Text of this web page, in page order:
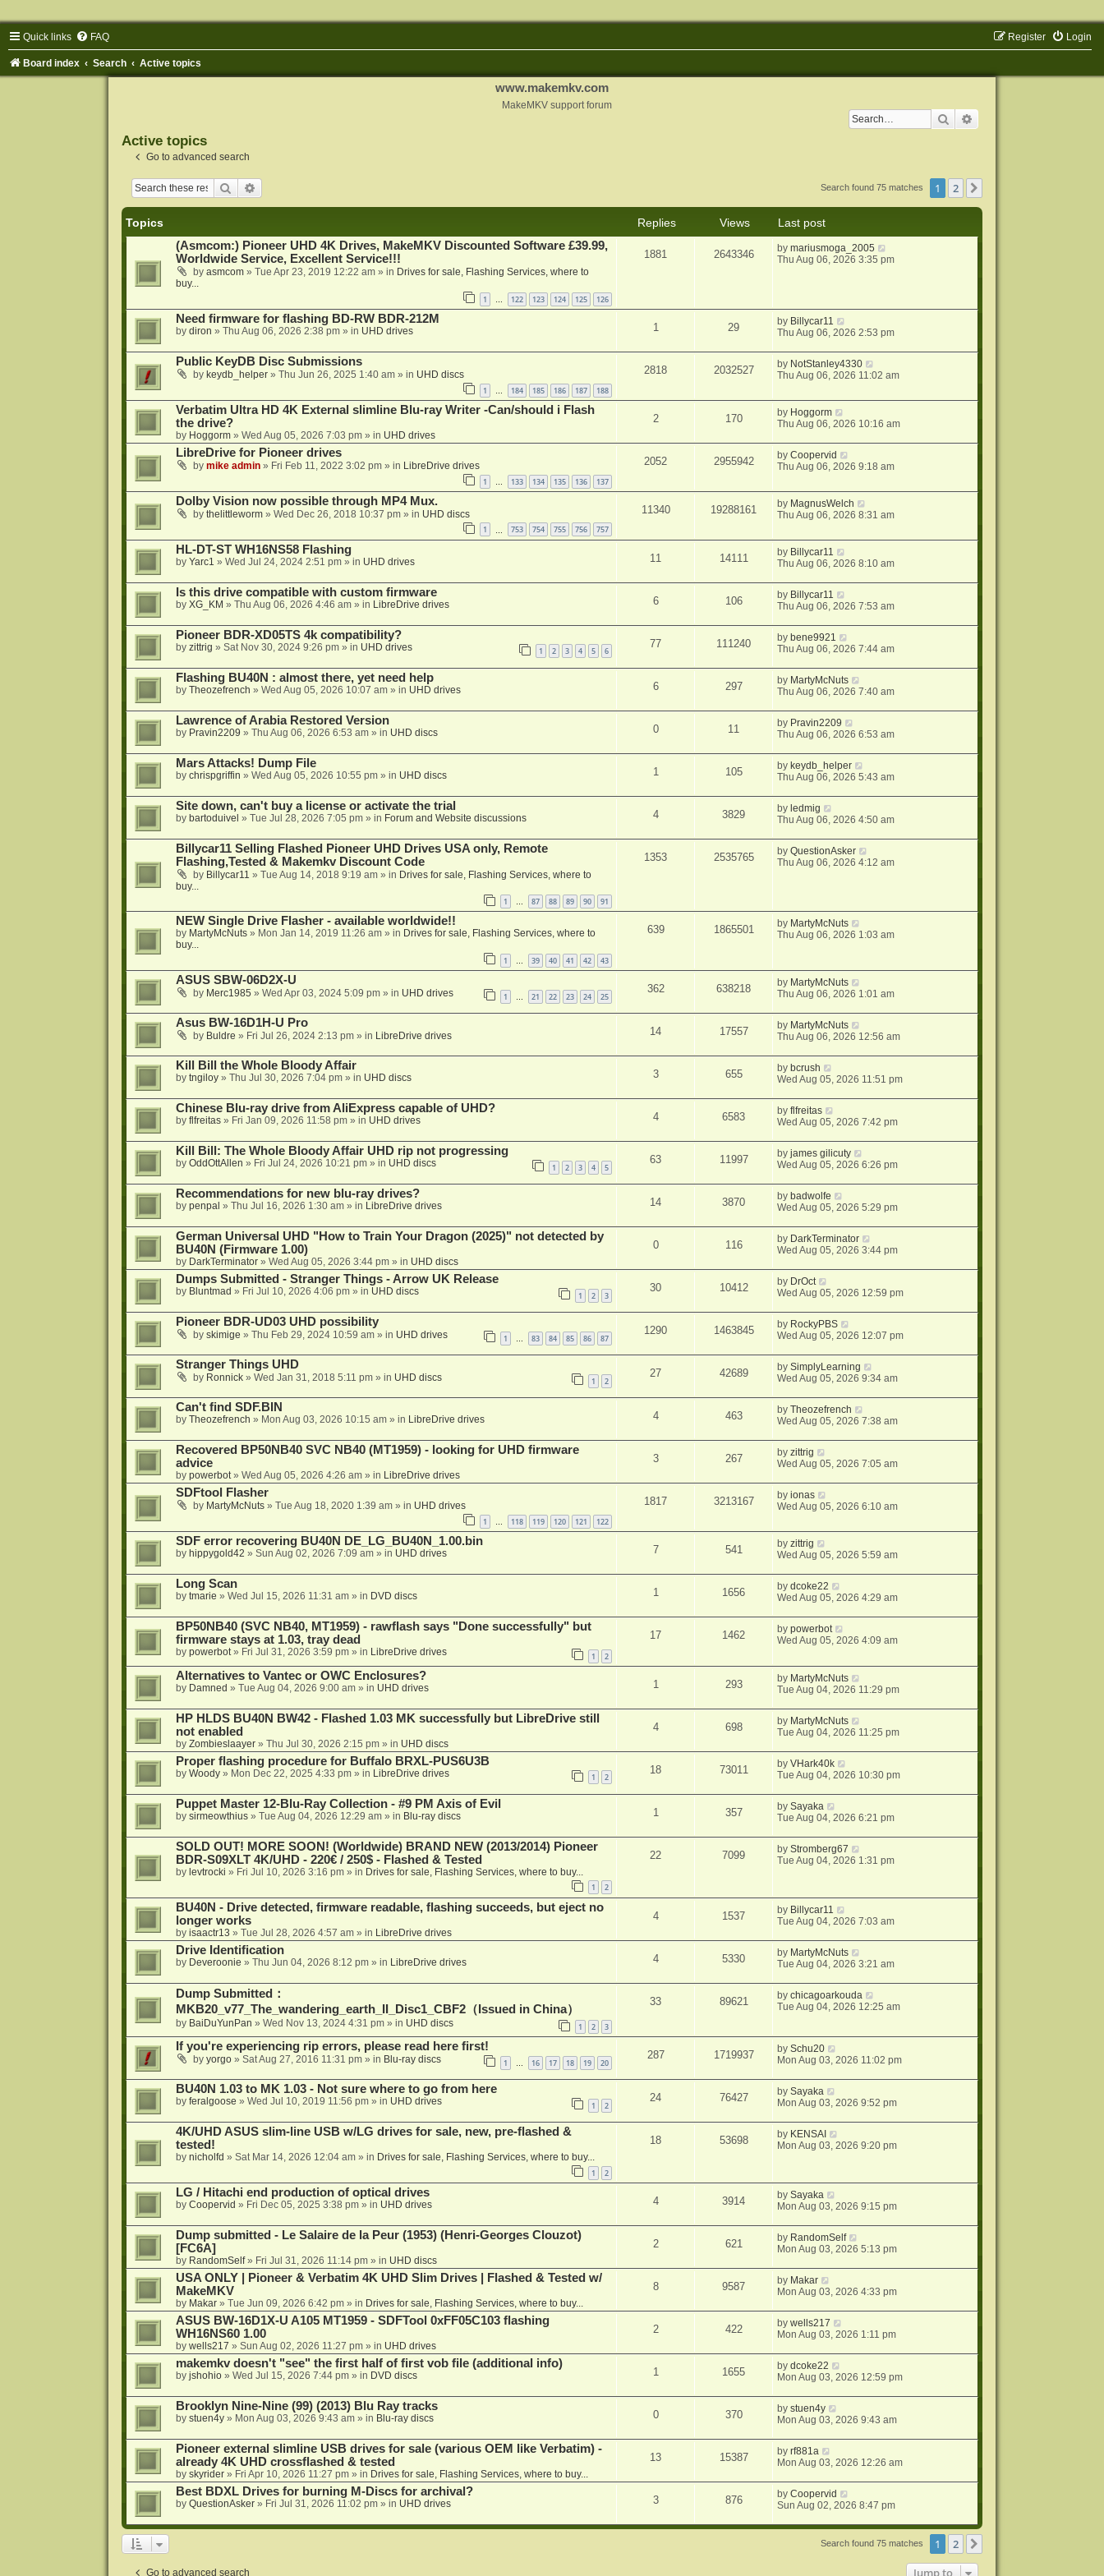
Quick links FAQ Login
Register
Board index Search Active topics
www.makemkv.com
MakeMKV support forum
Search
Active topics
Go to advanced search
Search Search found 75 matches 1 2
Topics Replies Views
Last post
(Asmcom:) Pioneer UHD 4K Drives, MakeMKV Discounted Software £39.99,
Worldwide Service, Excellent Service!!!
by asmcom» Tue Apr 23, 2019 12:22 am» in Drives for sale, Flashing Services, where to
buy...
1 … 122 123 124 125 126
1881 2643346 bymariusmoga_2005
Thu Aug 06, 2026 3:35 pm
Need firmware for flashing BD-RW BDR-212M
by diron » Thu Aug 06, 2026 2:38 pm» in UHD drives 1 29 by Billycar11
Thu Aug 06, 2026 2:53 pm
Public KeyDB Disc Submissions
by keydb_helper» Thu Jun 26, 2025 1:40 am» in UHD discs
1 … 184 185 186 187 188
2818 2032527 by NotStanley4330
Thu Aug 06, 2026 11:02 am
Verbatim Ultra HD 4K External slimline Blu-ray Writer -Can/should i Flash
the drive?
by Hoggorm» Wed Aug 05, 2026 7:03 pm» in UHD drives
2 170 by Hoggorm
Thu Aug 06, 2026 10:16 am
LibreDrive for Pioneer drives
by mike admin» Fri Feb 11, 2022 3:02 pm» in LibreDrive drives
1 133 134 135 136 137
2052 2955942 byCoopervid
Thu Aug 06, 2026 9:18 am
Dolby Vision now possible through MP4 Mux.
by thelittleworm» Wed Dec 26, 2018 10:37 pm» in UHD discs
1 753 754 755 756 757
11340 19288161 by MagnusWelch
Thu Aug 06, 2026 8:31 am
HL-DT-ST WH16NS58 Flashing
by Yarc1 » Wed Jul 24, 2024 2:51 pm» in UHD drives 11 14111 by Billycar11
Thu Aug 06, 2026 8:10 am
Is this drive compatible with custom firmware
by XG_KM » Thu Aug 06, 2026 4:46 am» in LibreDrive drives 6 106 by Billycar11
Thu Aug 06, 2026 7:53 am
Pioneer BDR-XD05TS 4k compatibility?
by zittrig » Sat Nov 30, 2024 9:26 pm» in UHD drives 1 2 3 4 5 6
77 111240 bybene9921
Thu Aug 06, 2026 7:44 am
Flashing BU40N : almost there, yet need help
by Theozefrench » Wed Aug 05, 2026 10:07 am» in UHD drives 6 297 by MartyMcNuts
Thu Aug 06, 2026 7:40 am
Lawrence of Arabia Restored Version
by Pravin2209 » Thu Aug 06, 2026 6:53 am» in UHD discs 0 11 by Pravin2209
Thu Aug 06, 2026 6:53 am
Mars Attacks! Dump File
by chrispgriffin » Wed Aug 05, 2026 10:55 pm» in UHD discs 1 105 bykeydb_helper
Thu Aug 06, 2026 5:43 am
Site down, can't buy a license or activate the trial
by bartoduivel » Tue Jul 28, 2026 7:05 pm» in Forum and Website discussions 4 3829 byledmig
Thu Aug 06, 2026 4:50 am
Billycar11 Selling Flashed Pioneer UHD Drives USA only, Remote
Flashing,Tested & Makemkv Discount Code
by Billycar11 » Tue Aug 14, 2018 9:19 am» in Drives for sale, Flashing Services, where to
buy...
1 … 87 88 89 90 91
1353 2535765 byQuestionAsker
Thu Aug 06, 2026 4:12 am
NEW Single Drive Flasher - available worldwide!!
by MartyMcNuts» Mon Jan 14, 2019 11:26 am» in Drives for sale, Flashing Services, where to
buy...
1 … 39 40 41 42 43
639 1865501 by MartyMcNuts
Thu Aug 06, 2026 1:03 am
ASUS SBW-06D2X-U
by Merc1985 » Wed Apr 03, 2024 5:09 pm» in UHD drives 1 … 21 22 23 24 25
362 638218 by MartyMcNuts
Thu Aug 06, 2026 1:01 am
Asus BW-16D1H-U Pro
by Buldre » Fri Jul 26, 2024 2:13 pm» in LibreDrive drives 14 17557 by MartyMcNuts
Thu Aug 06, 2026 12:56 am
Kill Bill the Whole Bloody Affair
by tngiloy» Thu Jul 30, 2026 7:04 pm» in UHD discs 3 655 by bcrush
Wed Aug 05, 2026 11:51 pm
Chinese Blu-ray drive from AliExpress capable of UHD?
by flfreitas» Fri Jan 09, 2026 11:58 pm» in UHD drives 4 6583 byflfreitas
Wed Aug 05, 2026 7:42 pm
Kill Bill: The Whole Bloody Affair UHD rip not progressing
by OddOttAllen » Fri Jul 24, 2026 10:21 pm» in UHD discs 1 2 3 4 5
63 11997 byjames gilicuty
Wed Aug 05, 2026 6:26 pm
Recommendations for new blu-ray drives?
by penpal » Thu Jul 16, 2026 1:30 am» in LibreDrive drives 14 3870 by badwolfe
Wed Aug 05, 2026 5:29 pm
German Universal UHD "How to Train Your Dragon (2025)" not detected by
BU40N (Firmware 1.00)
by DarkTerminator» Wed Aug 05, 2026 3:44 pm» in UHD discs
0 116 by DarkTerminator
Wed Aug 05, 2026 3:44 pm
Dumps Submitted - Stranger Things - Arrow UK Release
by Bluntmad » Fri Jul 10, 2026 4:06 pm» in UHD discs 1 2 3
30 10412 by DrOct
Wed Aug 05, 2026 12:59 pm
Pioneer BDR-UD03 UHD possibility
by skimige » Thu Feb 29, 2024 10:59 am» in UHD drives 1 … 83 84 85 86 87
1290 1463845 by RockyPBS
Wed Aug 05, 2026 12:07 pm
Stranger Things UHD
by Ronnick» Wed Jan 31, 2018 5:11 pm» in UHD discs 1 2
27 42689 bySimplyLearning
Wed Aug 05, 2026 9:34 am
Can't find SDF.BIN
by Theozefrench » Mon Aug 03, 2026 10:15 am» in LibreDrive drives 4 463 byTheozefrench
Wed Aug 05, 2026 7:38 am
Recovered BP50NB40 SVC NB40 (MT1959) - looking for UHD firmware
advice
by powerbot» Wed Aug 05, 2026 4:26 am» in LibreDrive drives
3 267 byzittrig
Wed Aug 05, 2026 7:05 am
SDFtool Flasher
by MartyMcNuts» Tue Aug 18, 2020 1:39 am» in UHD drives
1 … 118 119 120 121 122
1817 3213167 byionas
Wed Aug 05, 2026 6:10 am
SDF error recovering BU40N DE_LG_BU40N_1.00.bin
by hippygold42 » Sun Aug 02, 2026 7:09 am» in UHD drives 7 541 byzittrig
Wed Aug 05, 2026 5:59 am
Long Scan
by tmarie » Wed Jul 15, 2026 11:31 am» in DVD discs 1 1656 bydcoke22
Wed Aug 05, 2026 4:29 am
BP50NB40 (SVC NB40, MT1959) - rawflash says "Done successfully" but
firmware stays at 1.03, tray dead
by powerbot» Fri Jul 31, 2026 3:59 pm» in LibreDrive drives 1 2
17 1462 bypowerbot
Wed Aug 05, 2026 4:09 am
Alternatives to Vantec or OWC Enclosures?
by Damned » Tue Aug 04, 2026 9:00 am» in UHD drives 1 293 by MartyMcNuts
Tue Aug 04, 2026 11:29 pm
HP HLDS BU40N BW42 - Flashed 1.03 MK successfully but LibreDrive still
not enabled
by Zombieslaayer» Thu Jul 30, 2026 2:15 pm» in UHD discs
4 698 by MartyMcNuts
Tue Aug 04, 2026 11:25 pm
Proper flashing procedure for Buffalo BRXL-PUS6U3B
by Woody» Mon Dec 22, 2025 4:33 pm» in LibreDrive drives 1 2
18 73011 byVHark40k
Tue Aug 04, 2026 10:30 pm
Puppet Master 12-Blu-Ray Collection - #9 PM Axis of Evil
by sirmeowthius» Tue Aug 04, 2026 12:29 am» in Blu-ray discs 1 357 bySayaka
Tue Aug 04, 2026 6:21 pm
SOLD OUT! MORE SOON! (Worldwide) BRAND NEW (2013/2014) Pioneer
BDR-S09XLT 4K/UHD - 220€ / 250$ - Flashed & Tested
by levtrocki » Fri Jul 10, 2026 3:16 pm» in Drives for sale, Flashing Services, where to buy...
1 2
22 7099 byStromberg67
Tue Aug 04, 2026 1:31 pm
BU40N - Drive detected, firmware readable, flashing succeeds, but eject no
longer works
by isaactr13 » Tue Jul 28, 2026 4:57 am» in LibreDrive drives
4 1537 by Billycar11
Tue Aug 04, 2026 7:03 am
Drive Identification
by Deveroonie » Thu Jun 04, 2026 8:12 pm» in LibreDrive drives 4 5330 by MartyMcNuts
Tue Aug 04, 2026 3:21 am
Dump Submitted：
MKB20_v77_The_wandering_earth_II_Disc1_CBF2（Issued in China）
by BaiDuYunPan » Wed Nov 13, 2024 4:31 pm» in UHD discs 1 2 3
33 89621 bychicagoarkouda
Tue Aug 04, 2026 12:25 am
If you're experiencing rip errors, please read here first!
by yorgo» Sat Aug 27, 2016 11:31 pm» in Blu-ray discs 1 … 16 17 18 19 20
287 1719937 bySchu20
Mon Aug 03, 2026 11:02 pm
BU40N 1.03 to MK 1.03 - Not sure where to go from here
by feralgoose » Wed Jul 10, 2019 11:56 pm» in UHD drives 1 2
24 76427 bySayaka
Mon Aug 03, 2026 9:52 pm
4K/UHD ASUS slim-line USB w/LG drives for sale, new, pre-flashed &
tested!
by nicholfd » Sat Mar 14, 2026 12:04 am» in Drives for sale, Flashing Services, where to buy...
1 2
18 53698 by KENSAI
Mon Aug 03, 2026 9:20 pm
LG / Hitachi end production of optical drives
by Coopervid » Fri Dec 05, 2025 3:38 pm» in UHD drives 4 3914 bySayaka
Mon Aug 03, 2026 9:15 pm
Dump submitted - Le Salaire de la Peur (1953) (Henri-Georges Clouzot)
[FC6A]
by RandomSelf» Fri Jul 31, 2026 11:14 pm» in UHD discs
2 621 by RandomSelf
Mon Aug 03, 2026 5:13 pm
USA ONLY | Pioneer & Verbatim 4K UHD Slim Drives | Flashed & Tested w/
MakeMKV
by Makar» Tue Jun 09, 2026 6:42 pm» in Drives for sale, Flashing Services, where to buy...
8 9587 by Makar
Mon Aug 03, 2026 4:33 pm
ASUS BW-16D1X-U A105 MT1959 - SDFTool 0xFF05C103 flashing
WH16NS60 1.00
by wells217 » Sun Aug 02, 2026 11:27 pm» in UHD drives
2 422 bywells217
Mon Aug 03, 2026 1:11 pm
makemkv doesn't "see" the first half of first vob file (additional info)
by jshohio» Wed Jul 15, 2026 7:44 pm» in DVD discs 1 1655 bydcoke22
Mon Aug 03, 2026 12:59 pm
Brooklyn Nine-Nine (99) (2013) Blu Ray tracks
by stuen4y» Mon Aug 03, 2026 9:43 am» in Blu-ray discs 0 370 bystuen4y
Mon Aug 03, 2026 9:43 am
Pioneer external slimline USB drives for sale (various OEM like Verbatim) -
already 4K UHD crossflashed & tested
by skyrider» Fri Apr 10, 2026 11:27 pm» in Drives for sale, Flashing Services, where to buy...
13 15387 byrf881a
Mon Aug 03, 2026 12:26 am
Best BDXL Drives for burning M-Discs for archival?
by QuestionAsker» Fri Jul 31, 2026 11:02 pm» in UHD drives 3 876 byCoopervid
Sun Aug 02, 2026 8:47 pm
Search found 75 matches 1 2
Go to advanced search Jump to